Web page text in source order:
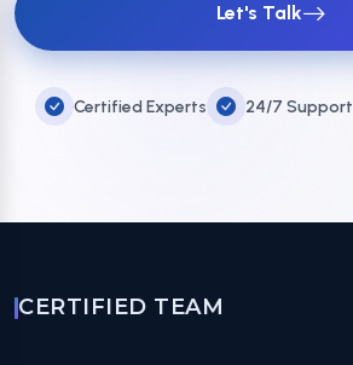
Let's Talk
Certified Experts 24/7 Support
CERTIFIED TEAM